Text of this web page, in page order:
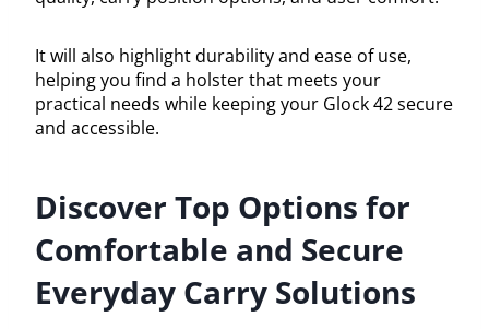
It will also highlight durability and ease of use,
helping you find a holster that meets your
practical needs while keeping your Glock 42 secure
and accessible.
Discover Top Options for
Comfortable and Secure
Everyday Carry Solutions